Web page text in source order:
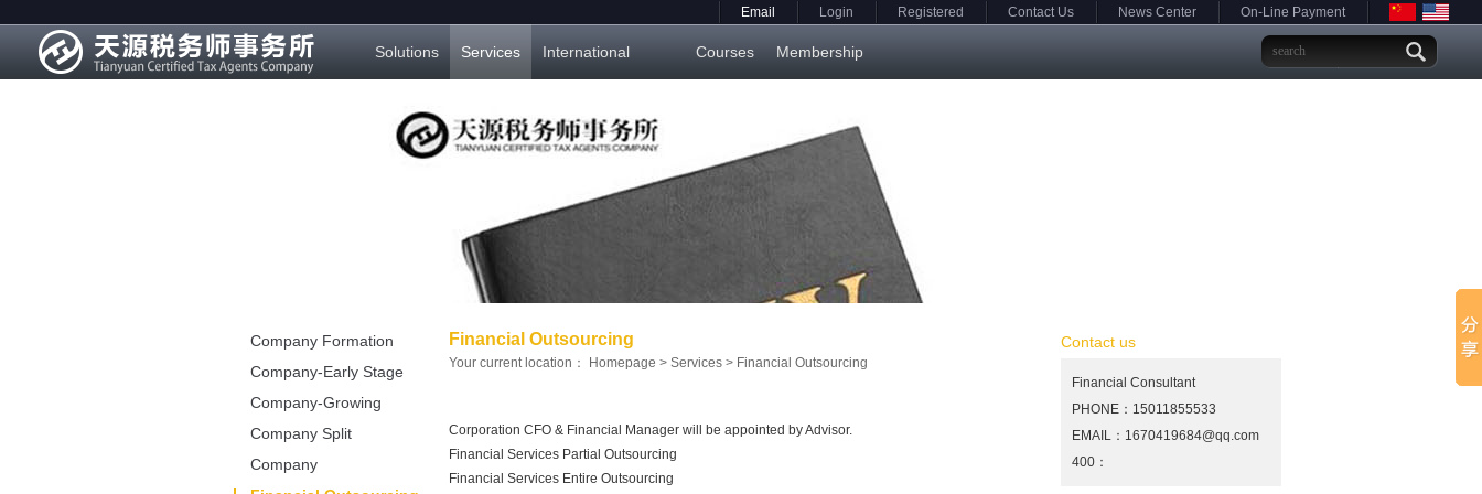
Email Login Registered Contact Us News Center On-Line Payment
Solutions Services International Courses Membership
Company Formation
Company-Early Stage
Company-Growing
Stage
Company Split
Company
Financial Outsourcing
Your current location： Homepage > Services > Financial Outsourcing
Corporation CFO & Financial Manager will be appointed by Advisor.
Financial Services Partial Outsourcing
Financial Services Entire Outsourcing
Contact us
Financial Consultant
PHONE：15011855533
EMAIL：1670419684@qq.com
400：